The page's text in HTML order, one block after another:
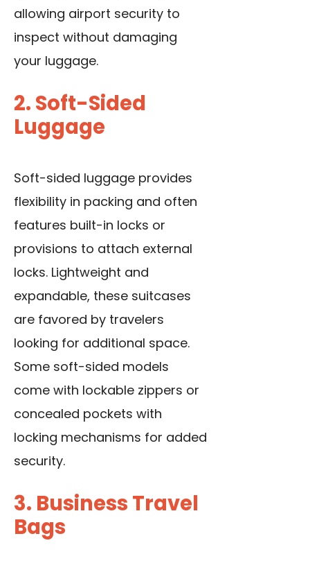
allowing airport security to
inspect without damaging
your luggage.
2. Soft-Sided
Luggage
Soft-sided luggage provides
flexibility in packing and often
features built-in locks or
provisions to attach external
locks. Lightweight and
expandable, these suitcases
are favored by travelers
looking for additional space.
Some soft-sided models
come with lockable zippers or
concealed pockets with
locking mechanisms for added
security.
3. Business Travel
Bags